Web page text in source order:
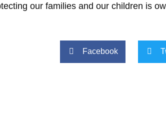
our families and our children is
Facebook